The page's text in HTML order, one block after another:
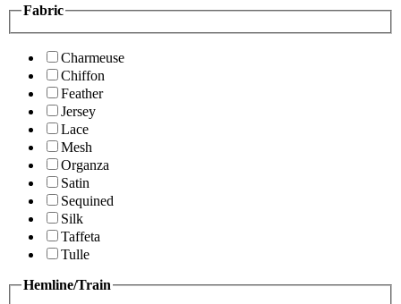
Fabric
Charmeuse
Chiffon
Feather
Jersey
Lace
Mesh
Organza
Satin
Sequined
Silk
Taffeta
Tulle
Hemline/Train